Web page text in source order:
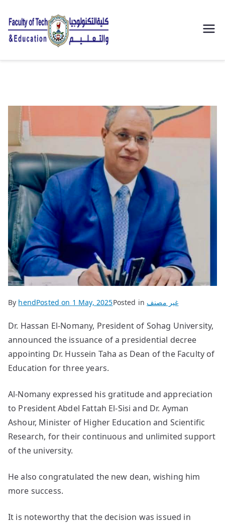
التكنولوجيا
الصناعى
جامعة
سوهاج |
By hendPosted on 1 May, 2025Posted in غير مصنف
Dr. Hassan El-Nomany, President of Sohag University,
announced the issuance of a presidential decree
appointing Dr. Hussein Taha as Dean of the Faculty of
Education for three years.
Al-Nomany expressed his gratitude and appreciation
to President Abdel Fattah El-Sisi and Dr. Ayman
Ashour, Minister of Higher Education and Scientific
Research, for their continuous and unlimited support
of the university.
He also congratulated the new dean, wishing him
more success.
It is noteworthy that the decision was issued in